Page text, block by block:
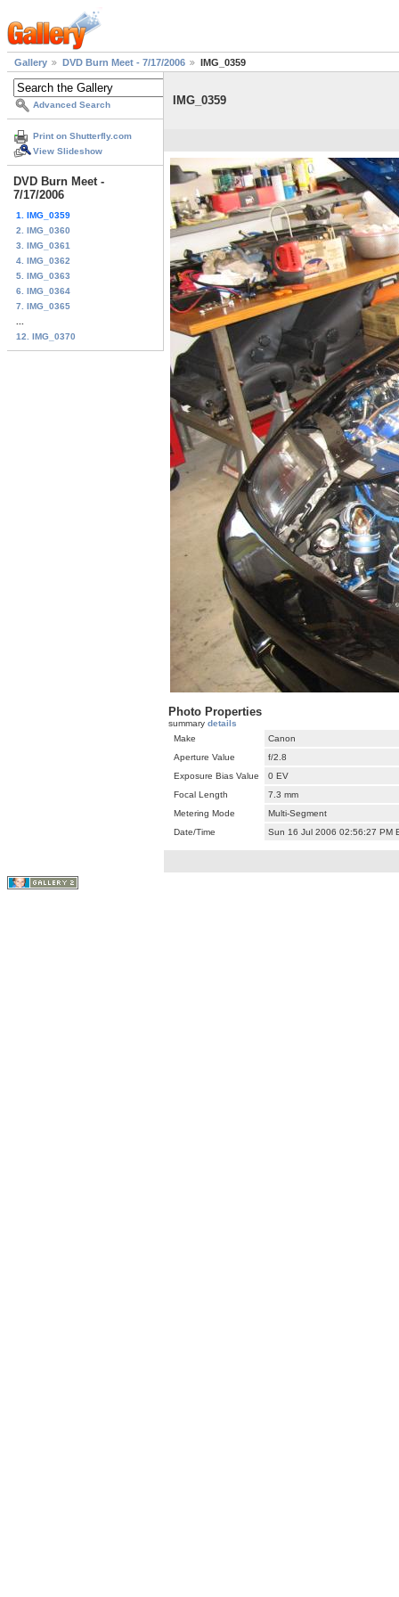
Gallery DVD Burn Meet - 7/17/2006 IMG_0359
Advanced Search
Print on Shutterfly.com
View Slideshow
DVD Burn Meet -
7/17/2006
1. IMG_0359
2. IMG_0360
3. IMG_0361
4. IMG_0362
5. IMG_0363
6. IMG_0364
7. IMG_0365
12. IMG_0370
IMG_0359
Photo Properties
summary details
Make
Canon
Aperture Value
f/2.8
Exposure Bias Value
0 EV
Focal Length
7.3 mm
Metering Mode
Multi-Segment
Date/Time
Sun 16 Jul 2006 02:56:27 PM